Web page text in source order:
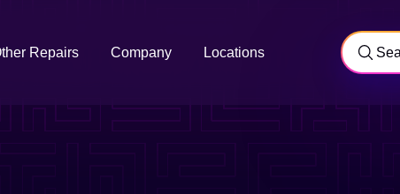
Repairs Company Locations